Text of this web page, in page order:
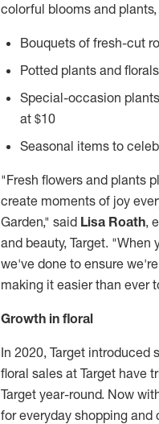
colorful blooms and
Bouquets of fresh-cut
Potted plants and
Special-occasion
at $10
Seasonal items to
"Fresh flowers and plants
create moments of joy
Garden," said Lisa Roath,
and beauty, Target.
we've done to ensure
making it easier than ever
Growth in floral
In 2020, Target introduced
floral sales at Target have
Target year-round. Now
for everyday shopping